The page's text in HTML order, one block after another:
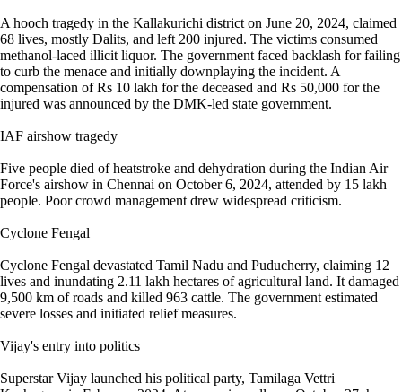
A hooch tragedy in the Kallakurichi district on June 20, 2024, claimed
68 lives, mostly Dalits, and left 200 injured. The victims consumed
methanol-laced illicit liquor. The government faced backlash for failing
to curb the menace and initially downplaying the incident. A
compensation of Rs 10 lakh for the deceased and Rs 50,000 for the
injured was announced by the DMK-led state government.
IAF airshow tragedy
Five people died of heatstroke and dehydration during the Indian Air
Force's airshow in Chennai on October 6, 2024, attended by 15 lakh
people. Poor crowd management drew widespread criticism.
Cyclone Fengal
Cyclone Fengal devastated Tamil Nadu and Puducherry, claiming 12
lives and inundating 2.11 lakh hectares of agricultural land. It damaged
9,500 km of roads and killed 963 cattle. The government estimated
severe losses and initiated relief measures.
Vijay's entry into politics
Superstar Vijay launched his political party, Tamilaga Vettri